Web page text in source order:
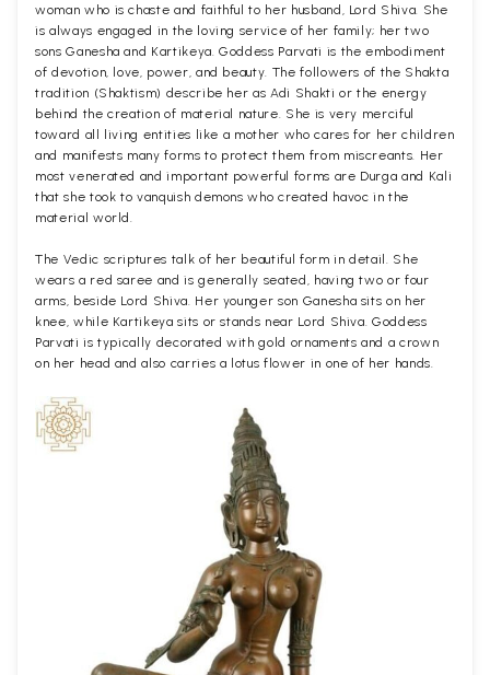
woman who is chaste and faithful to her husband, Lord Shiva. She
is always engaged in the loving service of her family; her two
sons Ganesha and Kartikeya. Goddess Parvati is the embodiment
of devotion, love, power, and beauty. The followers of the Shakta
tradition (Shaktism) describe her as Adi Shakti or the energy
behind the creation of material nature. She is very merciful
toward all living entities like a mother who cares for her children
and manifests many forms to protect them from miscreants. Her
most venerated and important powerful forms are Durga and Kali
that she took to vanquish demons who created havoc in the
material world.
The Vedic scriptures talk of her beautiful form in detail. She
wears a red saree and is generally seated, having two or four
arms, beside Lord Shiva. Her younger son Ganesha sits on her
knee, while Kartikeya sits or stands near Lord Shiva. Goddess
Parvati is typically decorated with gold ornaments and a crown
on her head and also carries a lotus flower in one of her hands.